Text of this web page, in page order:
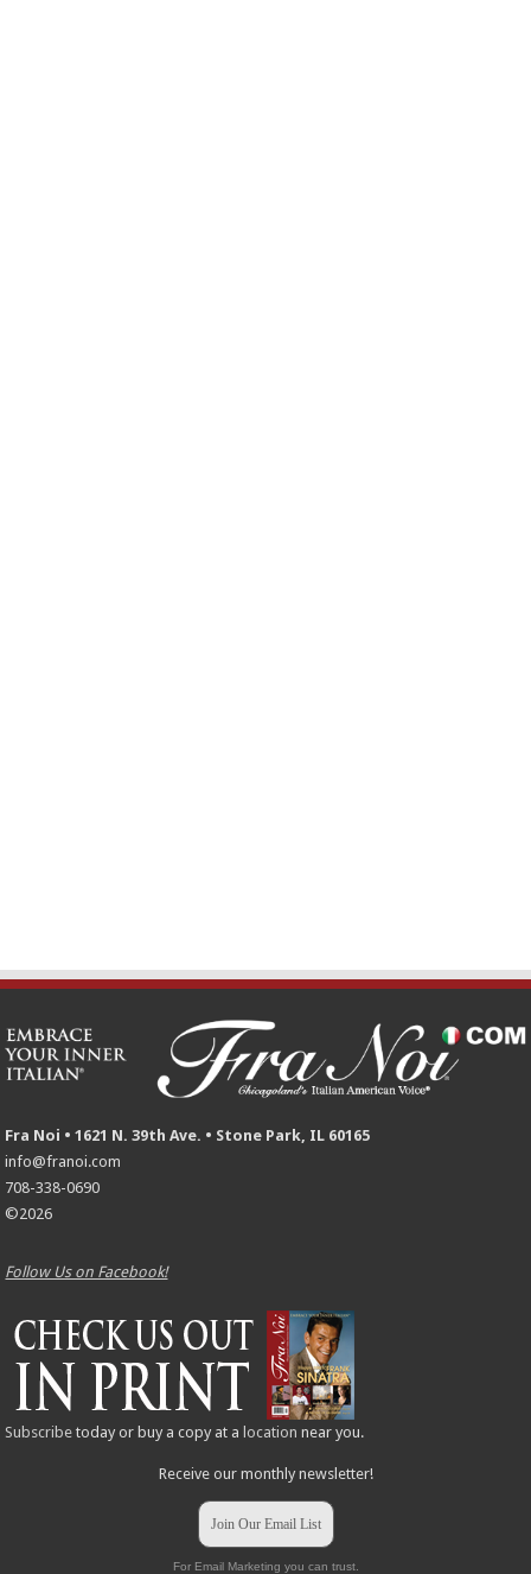
Fra Noi • 1621 N. 39th Ave. • Stone Park, IL 60165
info@franoi.com
708-338-0690
©2026
Follow Us on Facebook!
Subscribe today or buy a copy at a location near you.
Receive our monthly newsletter!
Join Our Email List
For Email Marketing you can trust.